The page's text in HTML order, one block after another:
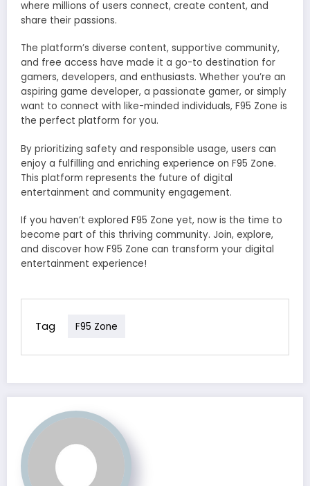
where millions of users connect, create content, and
share their passions.
The platform’s diverse content, supportive community,
and free access have made it a go-to destination for
gamers, developers, and enthusiasts. Whether you’re an
aspiring game developer, a passionate gamer, or simply
want to connect with like-minded individuals, F95 Zone is
the perfect platform for you.
By prioritizing safety and responsible usage, users can
enjoy a fulfilling and enriching experience on F95 Zone.
This platform represents the future of digital
entertainment and community engagement.
If you haven’t explored F95 Zone yet, now is the time to
become part of this thriving community. Join, explore,
and discover how F95 Zone can transform your digital
entertainment experience!
Tag F95 Zone